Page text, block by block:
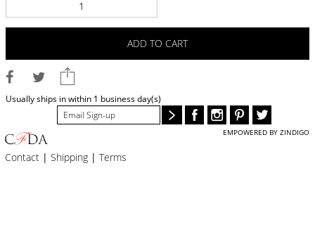
ADD TO CART
Usually ships in within 1 business day(s)
Contact | Shipping | Terms
EMPOWERED BY ZINDIGO